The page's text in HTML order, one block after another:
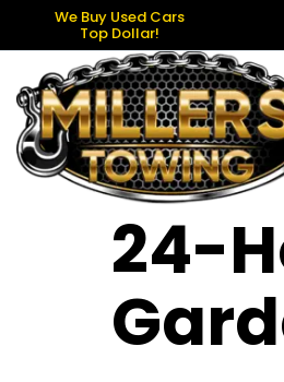
We Buy Used Cars
Top Dollar!
24-